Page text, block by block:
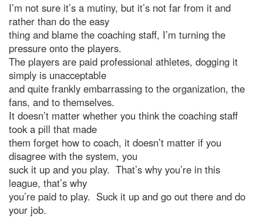
I’m not sure it’s a mutiny, but it’s not far from it and
rather than do the easy
thing and blame the coaching staff, I’m turning the
pressure onto the players.
The players are paid professional athletes, dogging it
simply is unacceptable
and quite frankly embarrassing to the organization, the
fans, and to themselves.
It doesn’t matter whether you think the coaching staff
took a pill that made
them forget how to coach, it doesn’t matter if you
disagree with the system, you
suck it up and you play. That’s why you’re in this
league, that’s why
you’re paid to play. Suck it up and go out there and do
your job.